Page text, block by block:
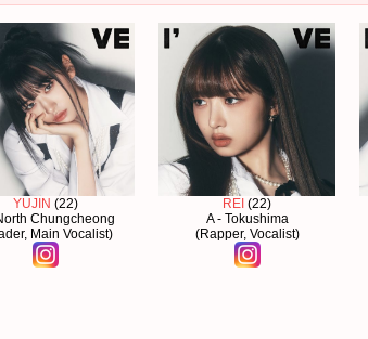
YUJIN (22)
Chungcheong
Main Vocalist)
REI (22)
A - Tokushima
(Rapper, Vocalist)